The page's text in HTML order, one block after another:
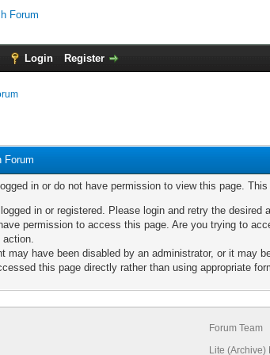
Login Register
Forum
in or do not have permission to view this page.
in or registered. Please login and retry the desired
permission to access this page. Are you trying to
action.
may have been disabled by an administrator, or it may
this page directly rather than using appropriate
Forum Team
Lite (Archive)